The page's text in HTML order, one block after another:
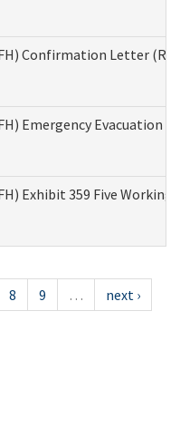
Confirmation Letter
Emergency Evacuation
Exhibit 359 Five
8 9 …
next ›